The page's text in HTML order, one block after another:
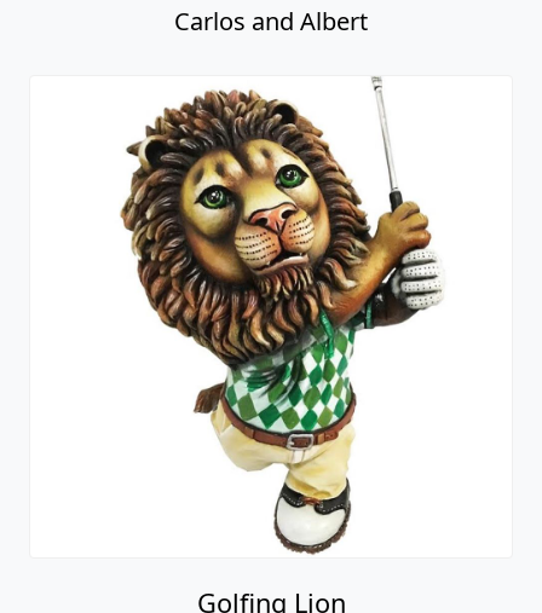
Carlos and Albert
Golfing Lion